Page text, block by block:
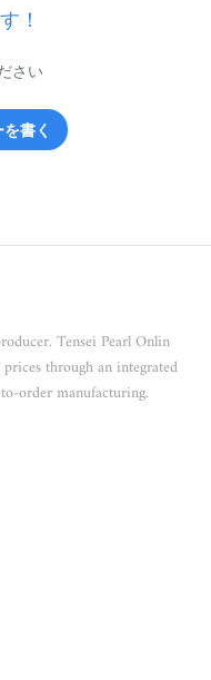
！
さい
書く
Tensei Pearl Onlin
through an integrated
order manufacturing.